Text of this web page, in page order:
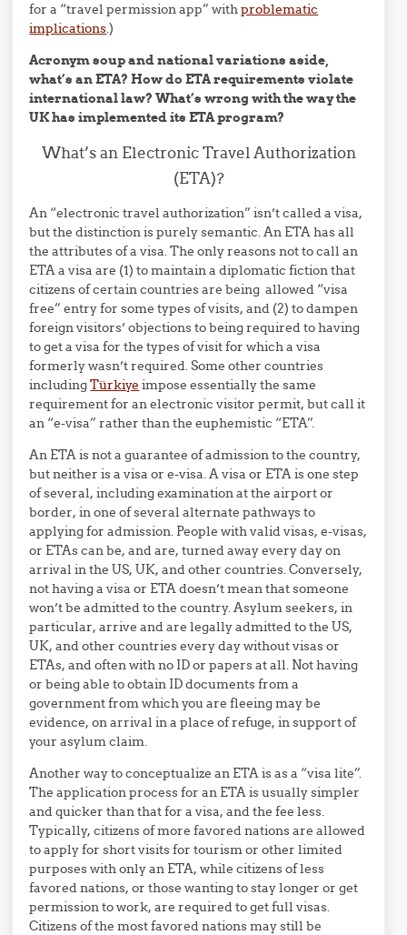
for a “travel permission app” withproblematic
implications.)
Acronym soup and national variations aside,
what’s an ETA? How do ETA requirements violate
international law? What’s wrong with the way the
UK has implemented its ETA program?
What’s an Electronic Travel Authorization
(ETA)?
An “electronic travel authorization” isn’t called a visa,
but the distinction is purely semantic. An ETA has all
the attributes of a visa. The only reasons not to call an
ETA a visa are (1) to maintain a diplomatic fiction that
citizens of certain countries are being allowed “visa
free” entry for some types of visits, and (2) to dampen
foreign visitors’ objections to being required to having
to get a visa for the types of visit for which a visa
formerly wasn’t required. Some other countries
includingTürkiye impose essentially the same
requirement for an electronic visitor permit, but call it
an “e-visa” rather than the euphemistic “ETA”.
An ETA is not a guarantee of admission to the country,
but neither is a visa or e-visa. A visa or ETA is one step
of several, including examination at the airport or
border, in one of several alternate pathways to
applying for admission. People with valid visas, e-visas,
or ETAs can be, and are, turned away every day on
arrival in the US, UK, and other countries. Conversely,
not having a visa or ETA doesn’t mean that someone
won’t be admitted to the country. Asylum seekers, in
particular, arrive and are legally admitted to the US,
UK, and other countries every day without visas or
ETAs, and often with no ID or papers at all. Not having
or being able to obtain ID documents from a
government from which you are fleeing may be
evidence, on arrival in a place of refuge, in support of
your asylum claim.
Another way to conceptualize an ETA is as a “visa lite”.
The application process for an ETA is usually simpler
and quicker than that for a visa, and the fee less.
Typically, citizens of more favored nations are allowed
to apply for short visits for tourism or other limited
purposes with only an ETA, while citizens of less
favored nations, or those wanting to stay longer or get
permission to work, are required to get full visas.
Citizens of the most favored nations may still be